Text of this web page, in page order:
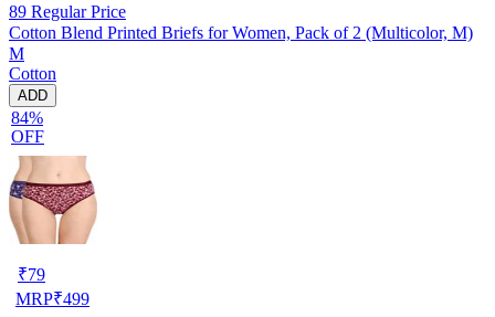
89 Regular Price
Cotton Blend Printed Briefs for Women, Pack of 2 (Multicolor, M)
M
Cotton
ADD
84%
OFF
₹79
MRP₹499